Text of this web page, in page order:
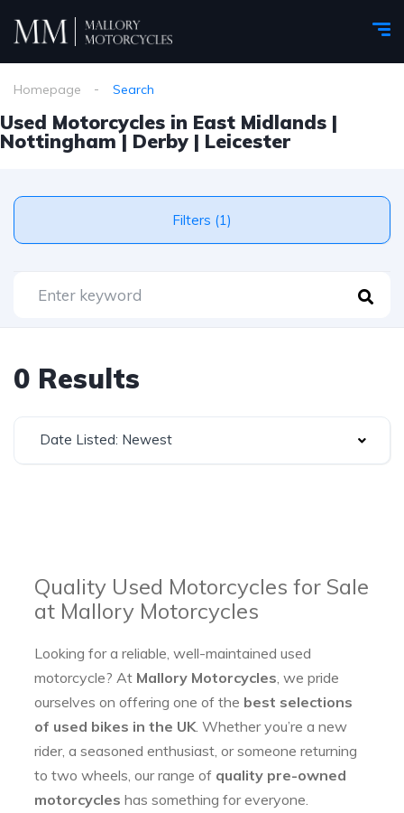
Homepage Search
Used Motorcycles in East Midlands |
Nottingham | Derby | Leicester
Filters (1)
0 Results
Date Listed: Newest
Quality Used Motorcycles for Sale
at Mallory Motorcycles
Looking for a reliable, well-maintained used
motorcycle? At Mallory Motorcycles , we pride
ourselves on offering one of the best selections
of used bikes in the UK . Whether you’re a new
rider, a seasoned enthusiast, or someone returning
to two wheels, our range of quality pre-owned
motorcycles has something for everyone.